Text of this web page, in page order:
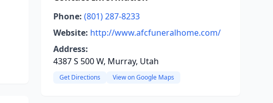
Phone: (801) 287-8233
Website: http://www.afcfuneralhome.com/
Address:
4387 S 500 W, Murray, Utah
Get Directions View on Google Maps